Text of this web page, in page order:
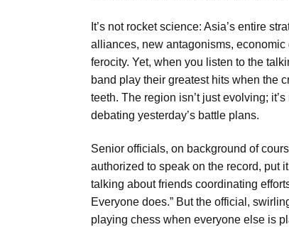
It’s not rocket science: Asia’s entire
alliances, new antagonisms,
ferocity. Yet, when you listen to the
band play their greatest hits when the
teeth. The region isn’t just evolving;
debating yesterday’s battle plans.
Senior officials, on background of
authorized to speak on the record, put
talking about friends coordinating
Everyone does.” But the official,
playing chess when everyone else is